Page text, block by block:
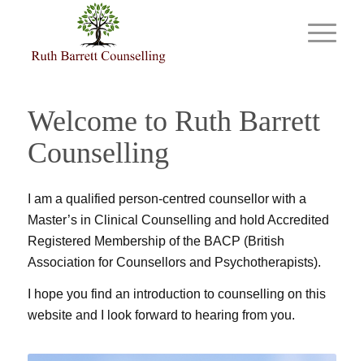
Welcome to Ruth Barrett
Counselling
I am a qualified person-centred counsellor with a
Master’s in Clinical Counselling and hold Accredited
Registered Membership of the BACP (British
Association for Counsellors and Psychotherapists).
I hope you find an introduction to counselling on this
website and I look forward to hearing from you.